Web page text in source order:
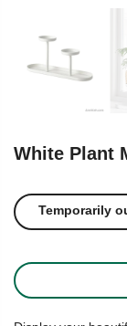
White Plant
Temporarily